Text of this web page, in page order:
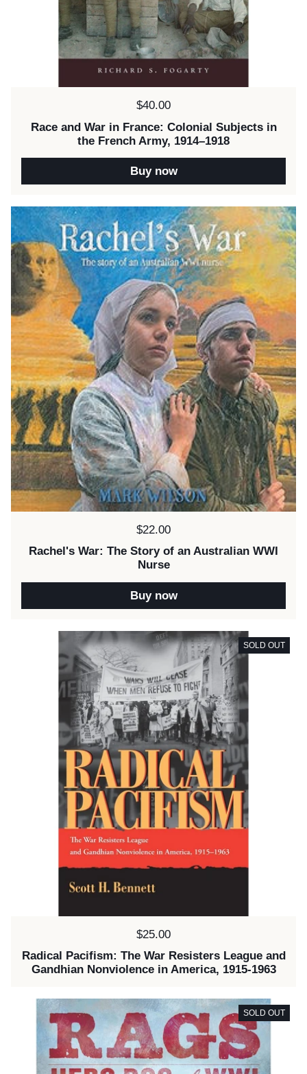
Price:
$40.00
Race and War in France: Colonial Subjects in
the French Army, 1914–1918
Buy now
Price:
$22.00
Rachel's War: The Story of an Australian WWI
Nurse
Buy now
Price:
$25.00
Radical Pacifism: The War Resisters League and
Gandhian Nonviolence in America, 1915-1963
SOLD OUT
SOLD OUT